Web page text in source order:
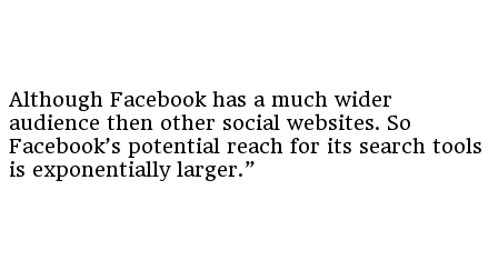
Although Facebook has a much wider
audience then other social websites. So
Facebook’s potential reach for its search tools
is exponentially larger.”